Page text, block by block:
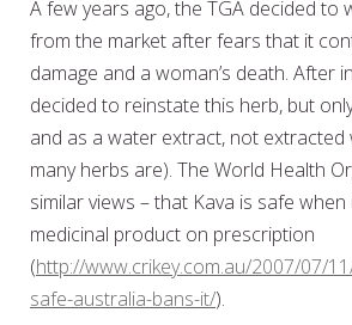
A few years ago, the TGA decided to
from the market after fears that it
damage and a woman’s death. After
decided to reinstate this herb, but
and as a water extract, not extracted
many herbs are). The World Health
similar views – that Kava is safe
medicinal product on prescription
(http://www.crikey.com.au/2007/07/
safe-australia-bans-it/).